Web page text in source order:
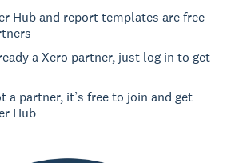
Hub and report templates are free
a Xero partner, just log in to get
a partner, it’s free to join and get
Hub